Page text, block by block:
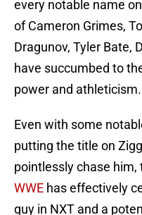
every notable name
of Cameron Grimes,
Dragunov, Tyler Bate,
have succumbed to
power and athleticism.
Even with some
putting the title on
pointlessly chase
WWE has effectively
guy in NXT and a